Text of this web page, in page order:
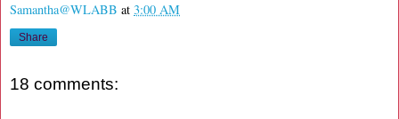
Samantha@WLABB at 3:00 AM
Share
18 comments: